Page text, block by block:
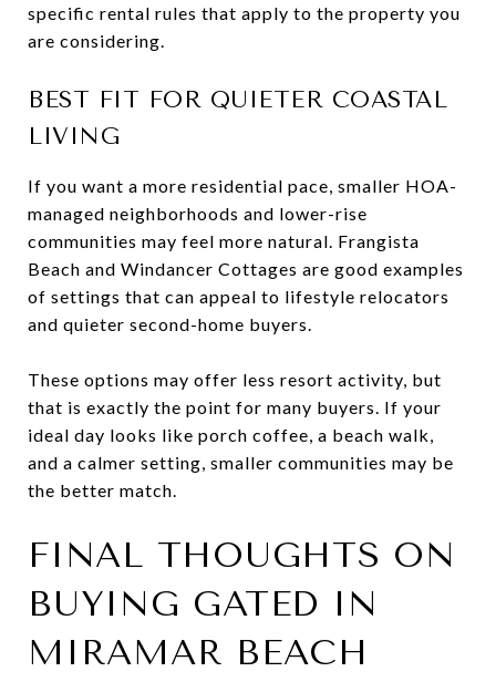
specific rental rules that apply to the property you
are considering.
BEST FIT FOR QUIETER COASTAL
LIVING
If you want a more residential pace, smaller HOA-
managed neighborhoods and lower-rise
communities may feel more natural. Frangista
Beach and Windancer Cottages are good examples
of settings that can appeal to lifestyle relocators
and quieter second-home buyers.
These options may offer less resort activity, but
that is exactly the point for many buyers. If your
ideal day looks like porch coffee, a beach walk,
and a calmer setting, smaller communities may be
the better match.
FINAL THOUGHTS ON
BUYING GATED IN
MIRAMAR BEACH